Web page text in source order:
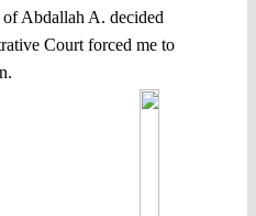
of Abdallah A. decided
Court forced me to